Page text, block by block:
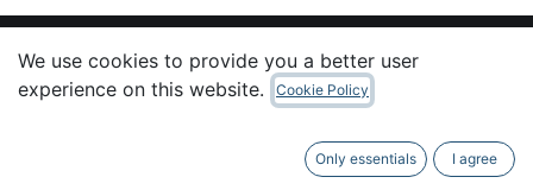
Useful Links
We use cookies to provide you a better user
experience on this website.
Cookie Policy
Only essentials I agree